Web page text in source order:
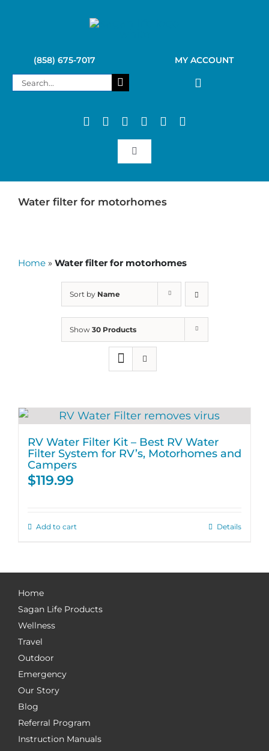
(858) 675-7017 MY ACCOUNT
Search
Toggle
SAGAN LIFE PRODUCTS
Water filter for motorhomes
Home » Water filter for motorhomes
Sort by Name
Show 30 Products
RV Water Filter Kit – Best RV Water
Filter System for RV’s, Motorhomes and
Campers
$119.99
Add to cart Details
Home
Sagan Life Products
Wellness
Travel
Outdoor
Emergency
Our Story
Blog
Referral Program
Instruction Manuals